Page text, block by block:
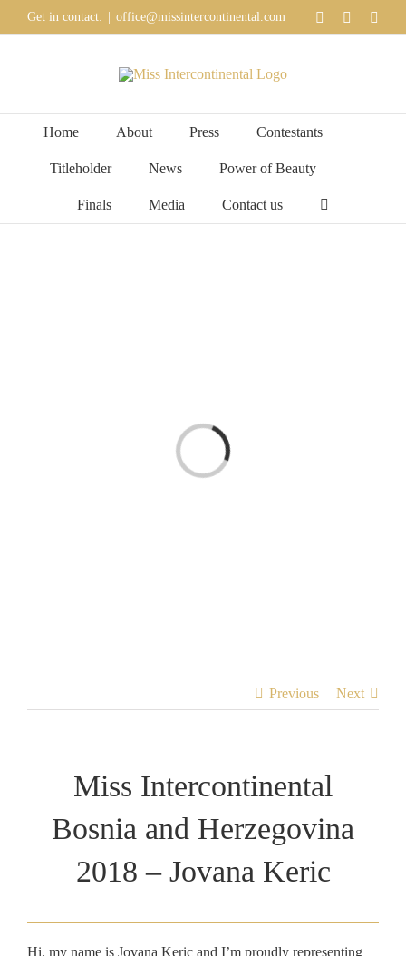
to
Get in contact: office@missintercontinental.com YouTubeFacebook
Home About Press Contestants
Titleholder News Power of Beauty
Finals Media Contact us
Loading...
Previous Next
Miss Intercontinental
Bosnia and Herzegovina
2018 – Jovana Keric
Hi, my name is Jovana Keric and I’m proudly representing